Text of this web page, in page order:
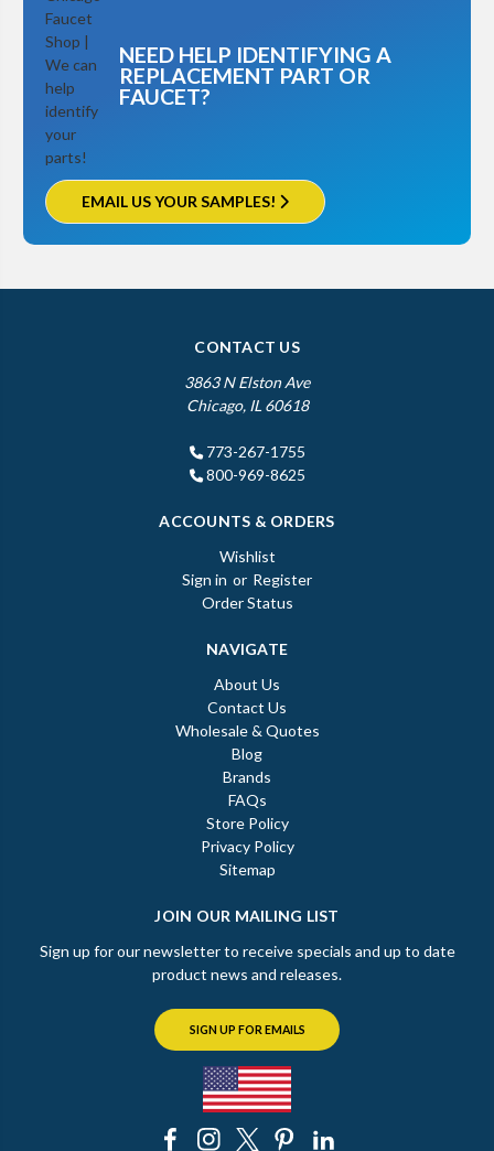
NEED HELP IDENTIFYING A
REPLACEMENT PART OR
FAUCET?
EMAIL US YOUR SAMPLES!
CONTACT US
3863 N Elston Ave
Chicago, IL 60618
773-267-1755
800-969-8625
ACCOUNTS & ORDERS
Wishlist
Sign in or Register
Order Status
NAVIGATE
About Us
Contact Us
Wholesale & Quotes
Blog
Brands
FAQs
Store Policy
Privacy Policy
Sitemap
JOIN OUR MAILING LIST
Sign up for our newsletter to receive specials and up to date
product news and releases.
SIGN UP FOR EMAILS